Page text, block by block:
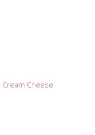
Cream Cheese